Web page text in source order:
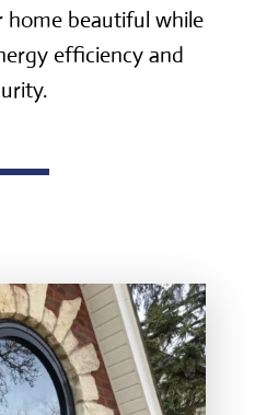
home beautiful while
efficiency and